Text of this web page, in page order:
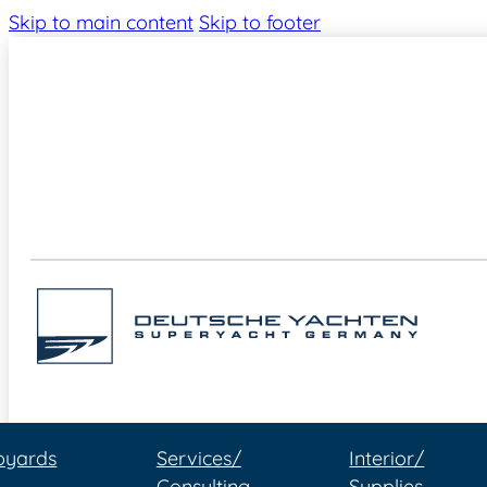
Skip to main content Skip to footer
Services/
Interior/